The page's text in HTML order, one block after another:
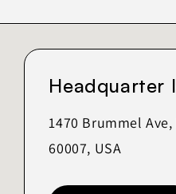
Headquarter
1470 Brummel
60007, USA